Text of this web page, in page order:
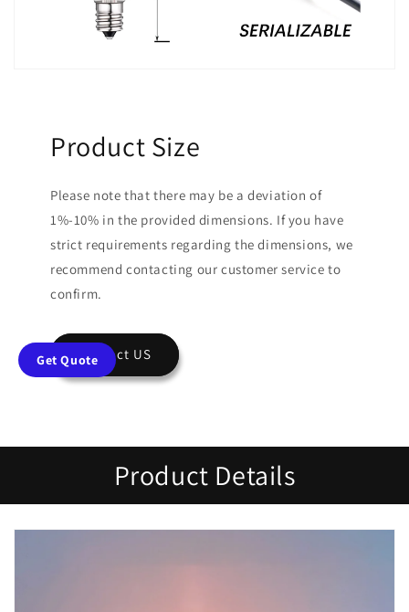
Product Size
Please note that there may be a deviation of
1%-10% in the provided dimensions. If you have
strict requirements regarding the dimensions, we
recommend contacting our customer service to
confirm.
Contact US
Product Details
Get Quote